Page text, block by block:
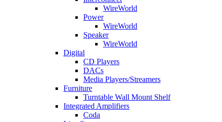
WireWorld
Power
WireWorld
Speaker
WireWorld
Digital
CD Players
DACs
Media Players/Streamers
Furniture
Turntable Wall Mount Shelf
Integrated Amplifiers
Coda